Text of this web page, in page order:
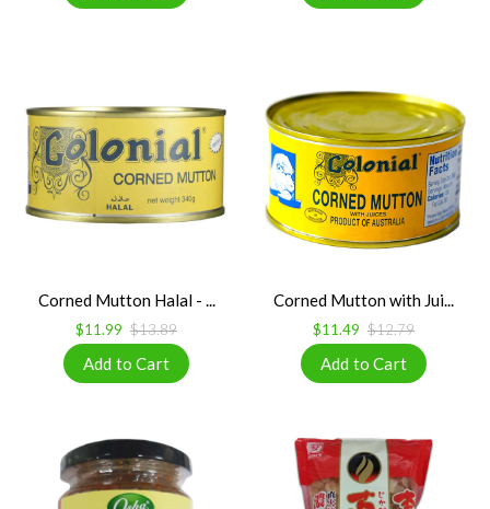
Corned Mutton Halal - ...
$11.99 $13.89
Corned Mutton with Jui...
$11.49 $12.79